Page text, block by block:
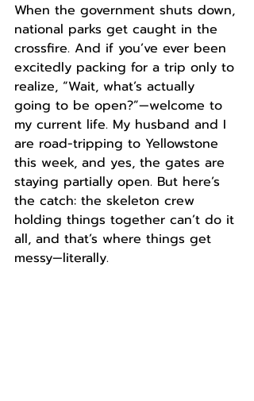
When the government shuts down,
national parks get caught in the
crossfire. And if you’ve ever been
excitedly packing for a trip only to
realize, “Wait, what’s actually
going to be open?”—welcome to
my current life. My husband and I
are road-tripping to Yellowstone
this week, and yes, the gates are
staying partially open. But here’s
the catch: the skeleton crew
holding things together can’t do it
all, and that’s where things get
messy—literally.